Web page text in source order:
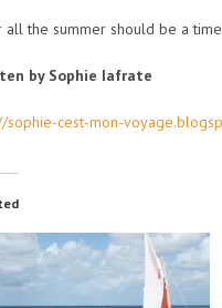
all the summer should be a
by Sophie Iafrate
sophie-cest-mon-